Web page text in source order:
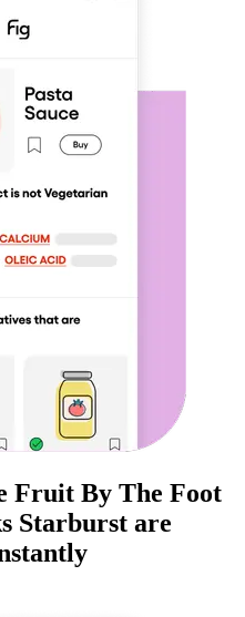
Fruit By The Foot
Starburst are